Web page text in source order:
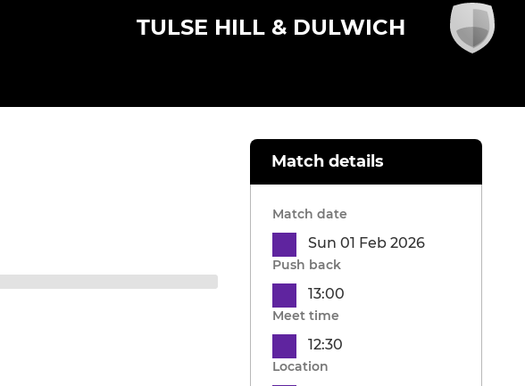
TULSE HILL & DULWICH
Match details
Match date
Sun 01 Feb 2026
Push back
13:00
Meet time
12:30
Location